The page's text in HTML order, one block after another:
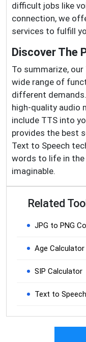
difficult jobs like
connection, we
services to fulfill
Discover The
To summarize,
wide range of
different
high-quality audio
include TTS into
provides the best
Text to Speech
words to life in
imaginable.
Related
JPG to PNG
Age Calculator
SIP Calculator
Text to Speech